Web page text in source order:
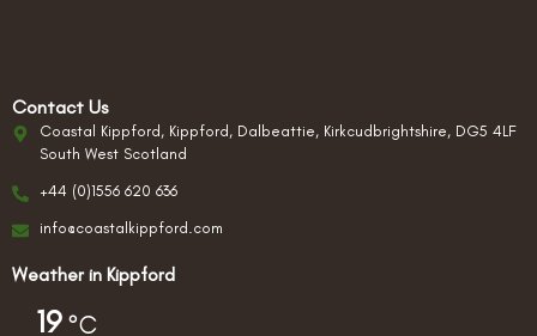
Contact Us
Coastal Kippford, Kippford, Dalbeattie, Kirkcudbrightshire, DG5 4LF
South West Scotland
+44 (0)1556 620 636
info@coastalkippford.com
Weather in Kippford
19 °C